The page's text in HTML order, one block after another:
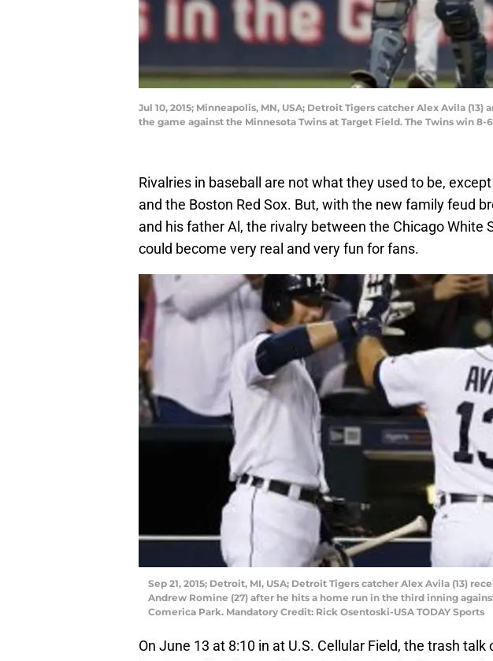
Jul 10, 2015; Minneapolis, MN, USA; Detroit Tigers catcher Alex Avila
the game against the Minnesota Twins at Target Field. The Twins win 8-
Rivalries in baseball are not what they used to be,
and the Boston Red Sox. But, with the new family feud
and his father Al, the rivalry between the Chicago White
could become very real and very fun for fans.
Sep 21, 2015; Detroit, MI, USA; Detroit Tigers catcher Alex Avila (13)
Andrew Romine (27) after he hits a home run in the third inning
Comerica Park. Mandatory Credit: Rick Osentoski-USA TODAY Sports
On June 13 at 8:10 in at U.S. Cellular Field, the trash